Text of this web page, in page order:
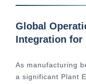
Global
Integration for
As manufacturing
a significant Plant